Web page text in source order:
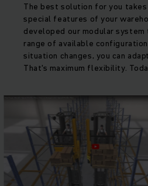
The best solution for you
special features of your
developed our modular
range of available
situation changes, you can
That's maximum flexibility.